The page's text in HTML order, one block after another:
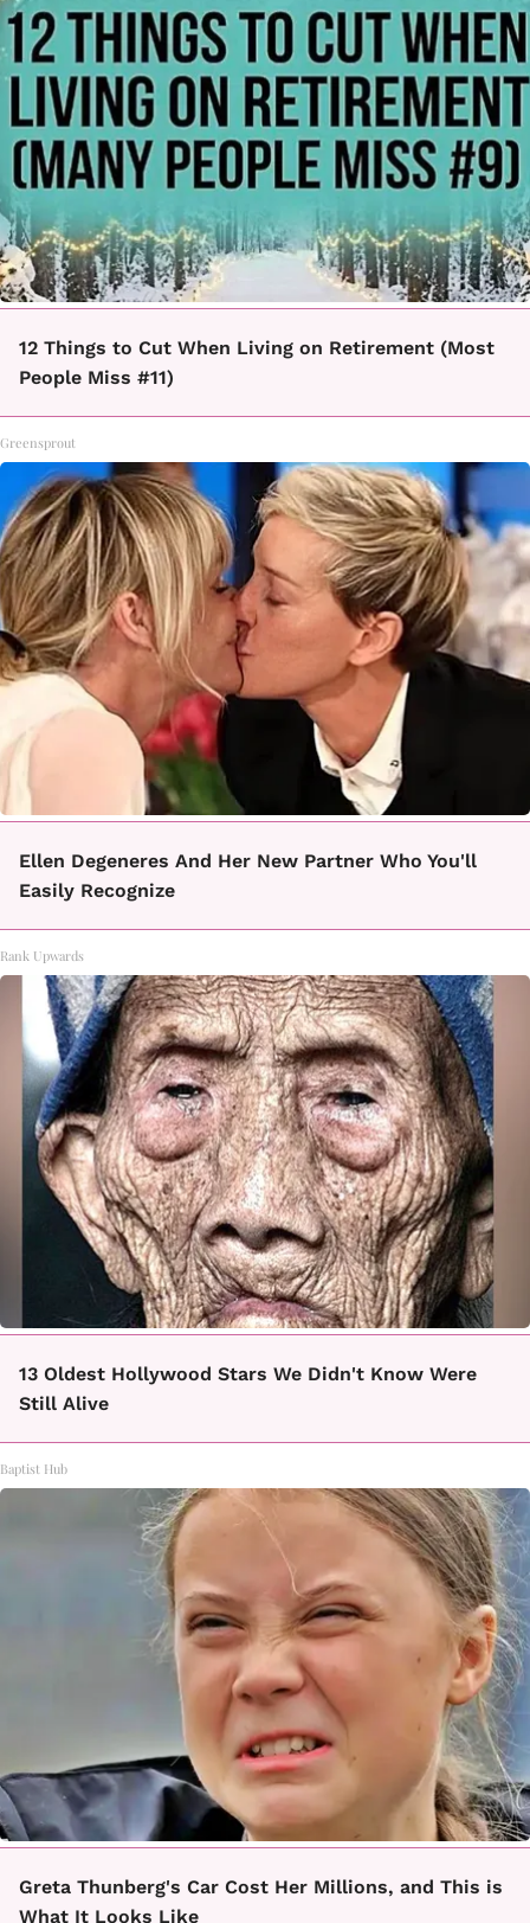
12 Things to Cut When Living on Retirement (Most
People Miss #11)
Greensprout
Ellen Degeneres And Her New Partner Who You'll
Easily Recognize
Rank Upwards
13 Oldest Hollywood Stars We Didn't Know Were
Still Alive
Baptist Hub
Greta Thunberg's Car Cost Her Millions, and This is
What It Looks Like